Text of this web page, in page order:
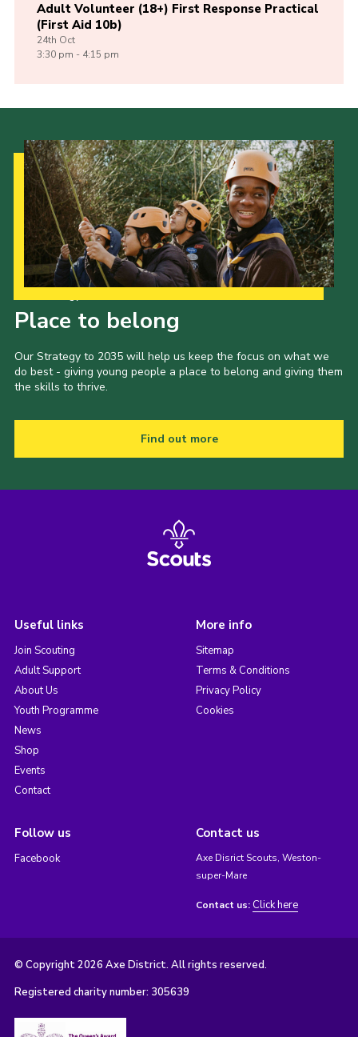
Adult Volunteer (18+) First Response Practical
(First Aid 10b)
24th Oct
3:30 pm - 4:15 pm
Place to belong
Our Strategy to 2035 will help us keep the focus on what we
do best - giving young people a place to belong and giving them
the skills to thrive.
Find out more
Useful links
Join Scouting
Adult Support
About Us
Youth Programme
News
Shop
Events
Contact
More info
Sitemap
Terms & Conditions
Privacy Policy
Cookies
Follow us
Facebook
Contact us
Axe Disrict Scouts, Weston-
super-Mare
Contact us: Click here
© Copyright 2026 Axe District. All rights reserved.
Registered charity number: 305639